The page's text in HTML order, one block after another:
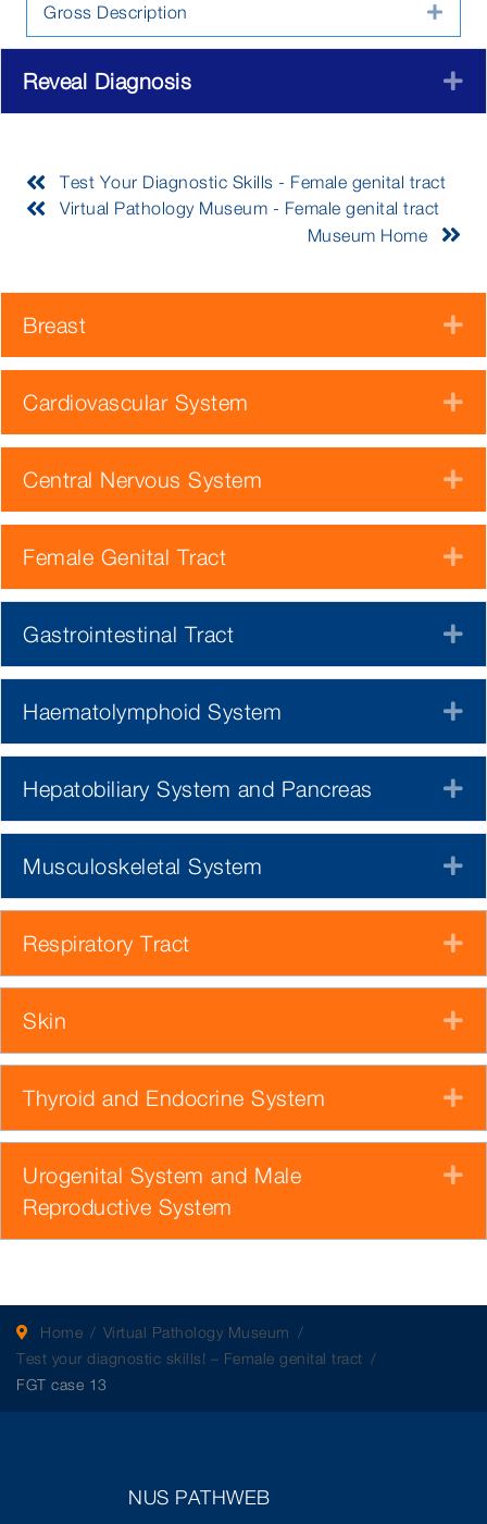
Gross Description
Reveal Diagnosis
Test Your Diagnostic Skills - Female genital tract
Virtual Pathology Museum - Female genital tract
Museum Home
Breast
Cardiovascular System
Central Nervous System
Female Genital Tract
Gastrointestinal Tract
Haematolymphoid System
Hepatobiliary System and Pancreas
Musculoskeletal System
Respiratory Tract
Skin
Thyroid and Endocrine System
Urogenital System and Male
Reproductive System
Home
Virtual Pathology Museum
Test your diagnostic skills! – Female genital tract
FGT case 13
NUS PATHWEB